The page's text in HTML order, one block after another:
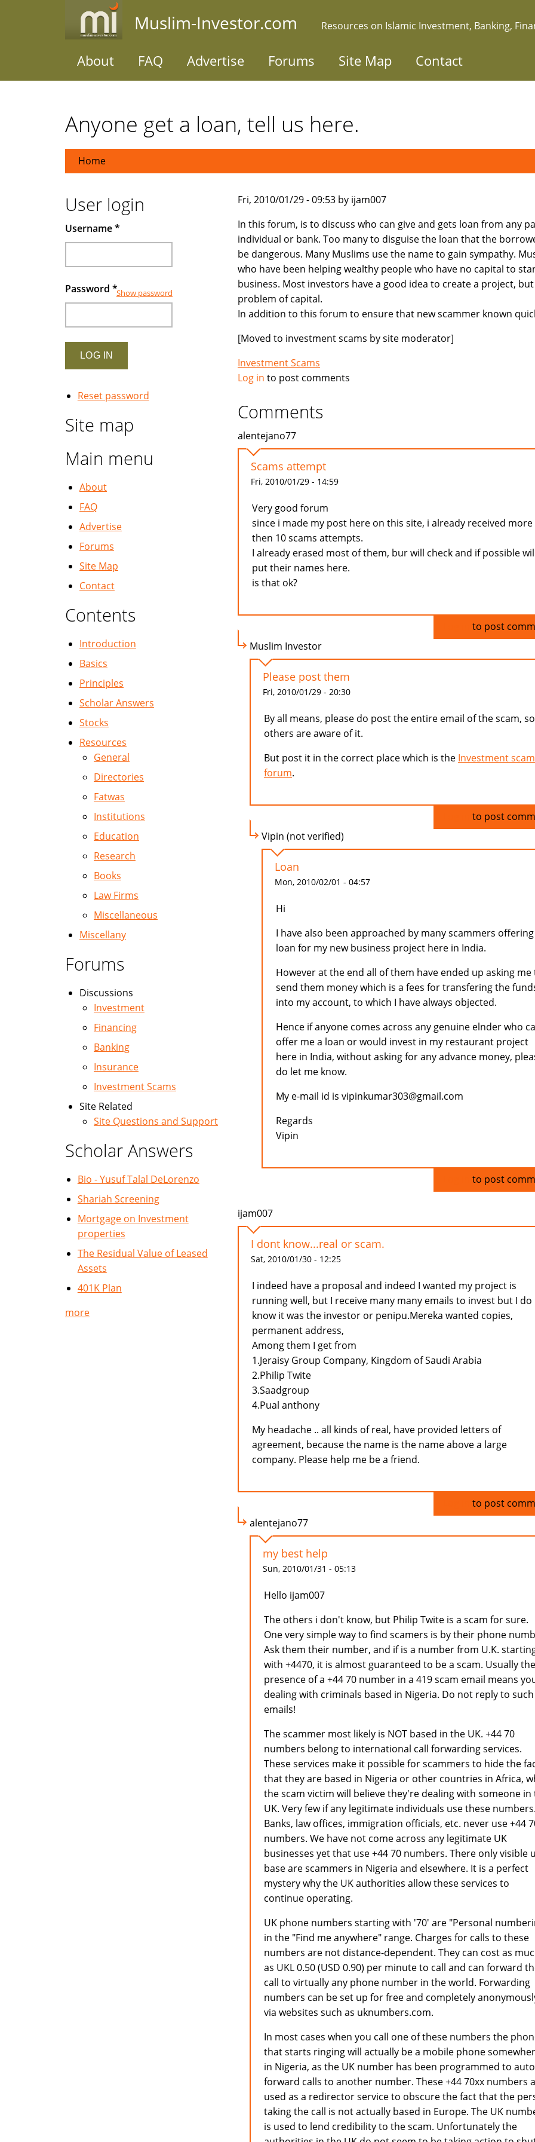
Muslim-Investor.com Resources on Islamic Investment, Banking,
About FAQ Advertise Forums Site Map Contact
Anyone get a loan, tell us here.
Home
Fri, 2010/01/29 - 09:53 by ijam007
In this forum, is to discuss who can give and gets loan from any
individual or bank. Too many to disguise the loan that the
be dangerous. Many Muslims use the name to gain sympathy.
who have been helping wealthy people who have no capital to
business. Most investors have a good idea to create a project,
problem of capital.
In addition to this forum to ensure that new scammer known
[Moved to investment scams by site moderator]
Investment Scams
Log in to post comments
Comments
alentejano77
Scams attempt
Fri, 2010/01/29 - 14:59
Very good forum
since i made my post here on this site, i already received more
then 10 scams attempts.
I already erased most of them, bur will check and if possible
put their names here.
is that ok?
to post
Muslim Investor
Please post them
Fri, 2010/01/29 - 20:30
By all means, please do post the entire email of the scam, so
others are aware of it.
But post it in the correct place which is the Investment
forum.
to post
Vipin (not verified)
Loan
Mon, 2010/02/01 - 04:57
Hi
I have also been approached by many scammers
loan for my new business project here in India.
However at the end all of them have ended up asking me
send them money which is a fees for transfering the
into my account, to which I have always objected.
Hence if anyone comes across any genuine elnder who
offer me a loan or would invest in my restaurant project
here in India, without asking for any advance money,
do let me know.
My e-mail id is vipinkumar303@gmail.com
Regards
Vipin
to post
ijam007
I dont know...real or scam.
Sat, 2010/01/30 - 12:25
I indeed have a proposal and indeed I wanted my project is
running well, but I receive many many emails to invest but I
know it was the investor or penipu.Mereka wanted copies,
permanent address,
Among them I get from
1.Jeraisy Group Company, Kingdom of Saudi Arabia
2.Philip Twite
3.Saadgroup
4.Pual anthony
My headache .. all kinds of real, have provided letters of
agreement, because the name is the name above a large
company. Please help me be a friend.
to post
alentejano77
my best help
Sun, 2010/01/31 - 05:13
Hello ijam007
The others i don't know, but Philip Twite is a scam for sure.
One very simple way to find scamers is by their phone
Ask them their number, and if is a number from U.K.
with +4470, it is almost guaranteed to be a scam. Usually the
presence of a +44 70 number in a 419 scam email means
dealing with criminals based in Nigeria. Do not reply to such
emails!
The scammer most likely is NOT based in the UK. +44 70
numbers belong to international call forwarding services.
These services make it possible for scammers to hide the
that they are based in Nigeria or other countries in Africa,
the scam victim will believe they're dealing with someone in
UK. Very few if any legitimate individuals use these
Banks, law offices, immigration officials, etc. never use +44
numbers. We have not come across any legitimate UK
businesses yet that use +44 70 numbers. There only visible
base are scammers in Nigeria and elsewhere. It is a perfect
mystery why the UK authorities allow these services to
continue operating.
UK phone numbers starting with '70' are "Personal
in the "Find me anywhere" range. Charges for calls to these
numbers are not distance-dependent. They can cost as
as UKL 0.50 (USD 0.90) per minute to call and can forward
call to virtually any phone number in the world. Forwarding
numbers can be set up for free and completely
via websites such as uknumbers.com.
In most cases when you call one of these numbers the
that starts ringing will actually be a mobile phone
in Nigeria, as the UK number has been programmed to
forward calls to another number. These +44 70xx numbers
used as a redirector service to obscure the fact that the
taking the call is not actually based in Europe. The UK
is used to lend credibility to the scam. Unfortunately the
User login
Username*
Password *Show password
Reset password
Site map
Main menu
About
FAQ
Advertise
Forums
Site Map
Contact
Contents
Introduction
Basics
Principles
Scholar Answers
Stocks
Resources
General
Directories
Fatwas
Institutions
Education
Research
Books
Law Firms
Miscellaneous
Miscellany
Forums
Discussions
Investment
Financing
Banking
Insurance
Investment Scams
Site Related
Site Questions and Support
Scholar Answers
Bio - Yusuf Talal DeLorenzo
Shariah Screening
Mortgage on Investment
properties
The Residual Value of Leased
Assets
401K Plan
more